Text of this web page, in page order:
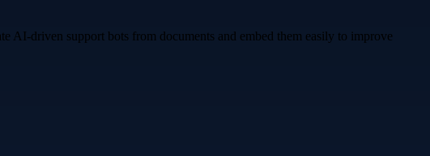
AI-driven support bots from documents and embed them easily to improve